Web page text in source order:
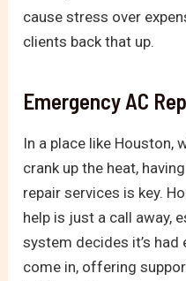
cause stress over
clients back that up.
Emergency AC
In a place like Houston,
crank up the heat,
repair services is key.
help is just a call away,
system decides it’s had
come in, offering